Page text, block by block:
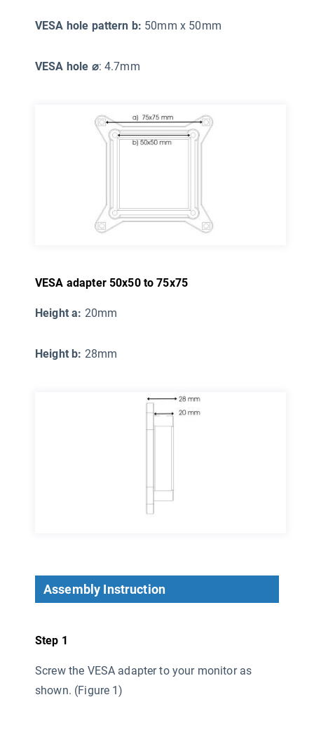
VESA hole pattern b: 50mm x 50mm
VESA hole ⌀: 4.7mm
VESA adapter 50x50 to 75x75
Height a: 20mm
Height b: 28mm
Assembly Instruction
Step 1
Screw the VESA adapter to your monitor as
shown. (Figure 1)